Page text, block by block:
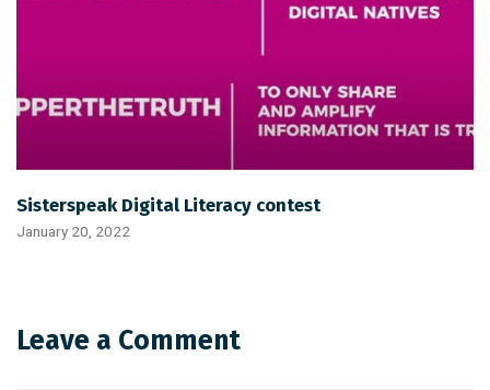
Sisterspeak Digital Literacy contest
January 20, 2022
Leave a Comment